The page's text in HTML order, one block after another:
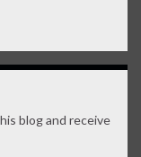
blog and receive